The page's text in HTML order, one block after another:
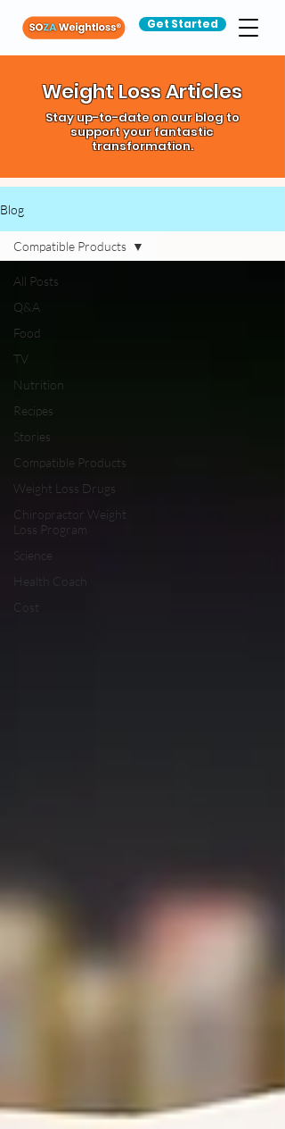
Get Started
Weight Loss Articles
Stay up-to-date on our blog to
support your fantastic
transformation.
Blog
All Posts
Q&A
Food
TV
Nutrition
Recipes
Stories
Compatible Products
Weight Loss Drugs
Chiropractor Weight
Loss Program
Science
Health Coach
Cost
Compatible Products